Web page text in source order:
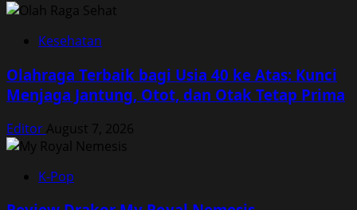
Kesehatan
Olahraga Terbaik bagi Usia 40 ke Atas: Kunci
Menjaga Jantung, Otot, dan Otak Tetap Prima
Editor August 7, 2026
K-Pop